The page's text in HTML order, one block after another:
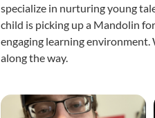
specialize in nurturing young
child is picking up a Mandolin
engaging learning environment.
along the way.